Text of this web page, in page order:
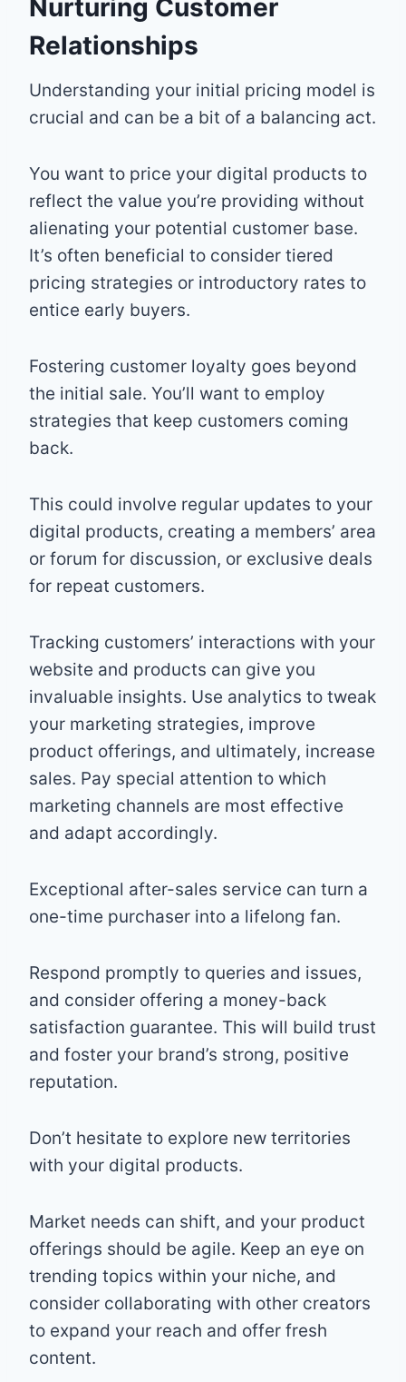
Nurturing Customer
Relationships
Understanding your initial pricing model is
crucial and can be a bit of a balancing act.
You want to price your digital products to
reflect the value you’re providing without
alienating your potential customer base.
It’s often beneficial to consider tiered
pricing strategies or introductory rates to
entice early buyers.
Fostering customer loyalty goes beyond
the initial sale. You’ll want to employ
strategies that keep customers coming
back.
This could involve regular updates to your
digital products, creating a members’ area
or forum for discussion, or exclusive deals
for repeat customers.
Tracking customers’ interactions with your
website and products can give you
invaluable insights. Use analytics to tweak
your marketing strategies, improve
product offerings, and ultimately, increase
sales. Pay special attention to which
marketing channels are most effective
and adapt accordingly.
Exceptional after-sales service can turn a
one-time purchaser into a lifelong fan.
Respond promptly to queries and issues,
and consider offering a money-back
satisfaction guarantee. This will build trust
and foster your brand’s strong, positive
reputation.
Don’t hesitate to explore new territories
with your digital products.
Market needs can shift, and your product
offerings should be agile. Keep an eye on
trending topics within your niche, and
consider collaborating with other creators
to expand your reach and offer fresh
content.